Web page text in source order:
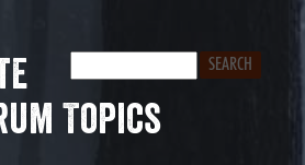
Topics